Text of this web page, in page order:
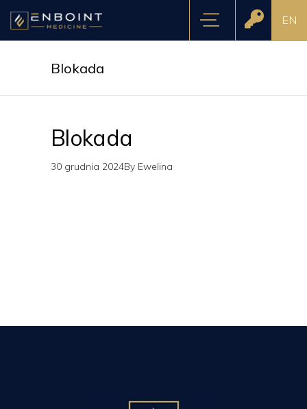
EN
Blokada
Blokada
30 grudnia 2024By Ewelina